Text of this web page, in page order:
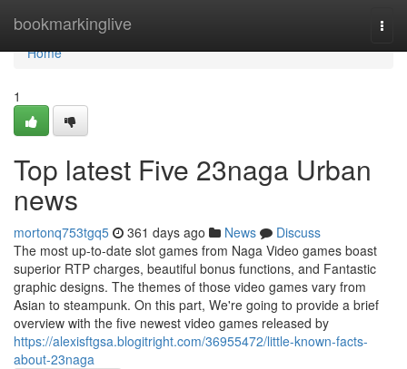
bookmarkinglive
Home
Home
1
Top latest Five 23naga Urban
news
mortonq753tgq5 361 days ago News
Discuss
The most up-to-date slot games from Naga Video games boast
superior RTP charges, beautiful bonus functions, and Fantastic
graphic designs. The themes of those video games vary from
Asian to steampunk. On this part, We're going to provide a brief
overview with the five newest video games released by
https://alexisftgsa.blogitright.com/36955472/little-known-facts-
about-23naga